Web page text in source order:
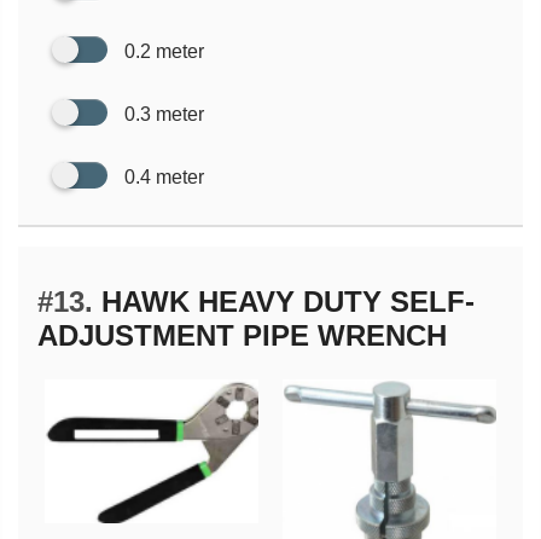
0.2 meter
0.3 meter
0.4 meter
#13. HAWK HEAVY DUTY SELF-
ADJUSTMENT PIPE WRENCH